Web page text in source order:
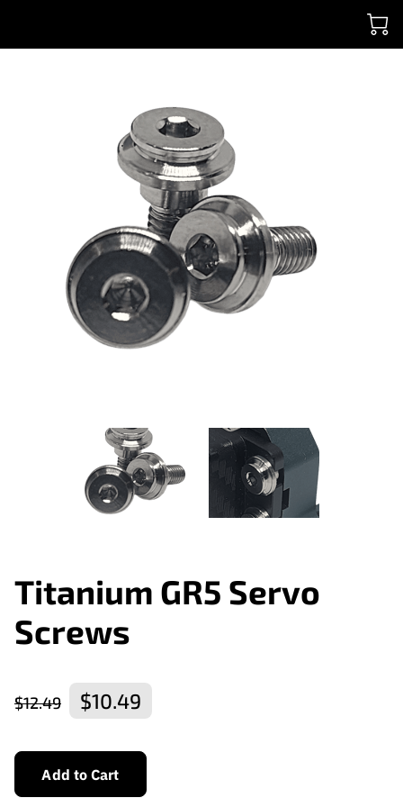
Titanium GR5 Servo
Screws
$12.49 $10.49
Add to Cart